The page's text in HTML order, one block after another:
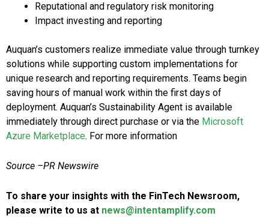
Reputational and regulatory risk monitoring
Impact investing and reporting
Auquan’s customers realize immediate value through turnkey
solutions while supporting custom implementations for
unique research and reporting requirements. Teams begin
saving hours of manual work within the first days of
deployment. Auquan’s Sustainability Agent is available
immediately through direct purchase or via the Microsoft
Azure Marketplace. For more information
Source –PR Newswire
To share your insights with the FinTech Newsroom,
please write to us at news@intentamplify.com